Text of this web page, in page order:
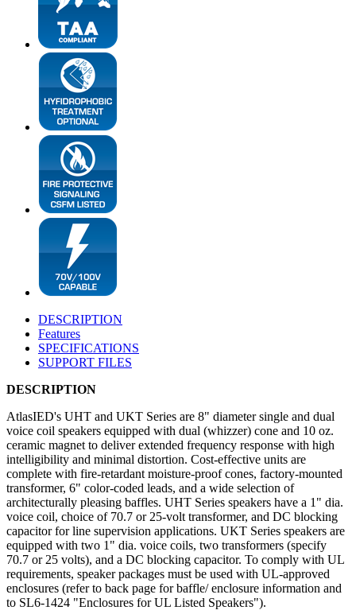
DESCRIPTION
Features
SPECIFICATIONS
SUPPORT FILES
DESCRIPTION
AtlasIED's UHT and UKT Series are 8" diameter single and dual
voice coil speakers equipped with dual (whizzer) cone and 10 oz.
ceramic magnet to deliver extended frequency response with high
intelligibility and minimal distortion. Cost-effective units are
complete with fire-retardant moisture-proof cones, factory-mounted
transformer, 6" color-coded leads, and a wide selection of
architecturally pleasing baffles. UHT Series speakers have a 1" dia.
voice coil, choice of 70.7 or 25-volt transformer, and DC blocking
capacitor for line supervision applications. UKT Series speakers are
equipped with two 1" dia. voice coils, two transformers (specify
70.7 or 25 volts), and a DC blocking capacitor. To comply with UL
requirements, speaker packages must be used with UL-approved
enclosures (refer to back page for baffle/ enclosure information and
to SL6-1424 "Enclosures for UL Listed Speakers").